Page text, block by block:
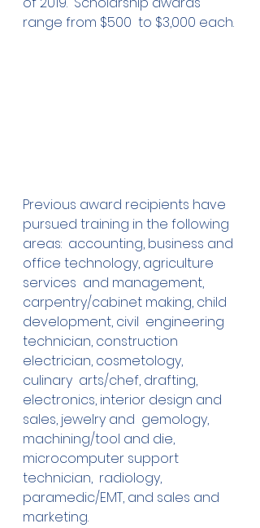
range from $500  to $3,000 each.
Previous award recipients have
pursued training in the following
areas:  accounting, business and
office technology, agriculture
services  and management,
carpentry/cabinet making, child
development, civil  engineering
technician, construction
electrician, cosmetology,
culinary  arts/chef, drafting,
electronics, interior design and
sales, jewelry and  gemology,
machining/tool and die,
microcomputer support
technician,  radiology,
paramedic/EMT, and sales and
marketing.